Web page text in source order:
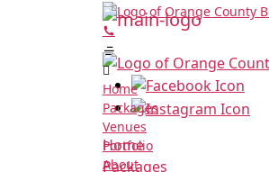
Home
Packages
Venues
Portfolio
About
Home
Packages